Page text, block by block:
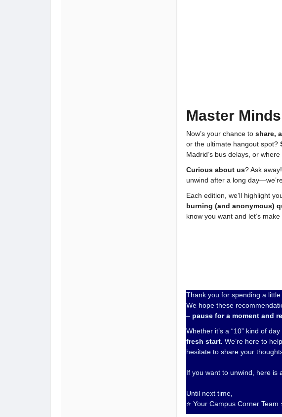
Master
Now’s your chance to share,
or the ultimate hangout spot?
Madrid’s bus delays, or
Curious about us? Ask
unwind after a long
Each edition, we’ll highlight
burning (and anonymous)
know you want and let’s
Thank you for spending a
We hope these
– pause for a moment and
Whether it’s a “10” kind of
fresh start. We’re here to
hesitate to share your
If you want to unwind, here is
Until next time,
⭐ Your Campus Corner Team